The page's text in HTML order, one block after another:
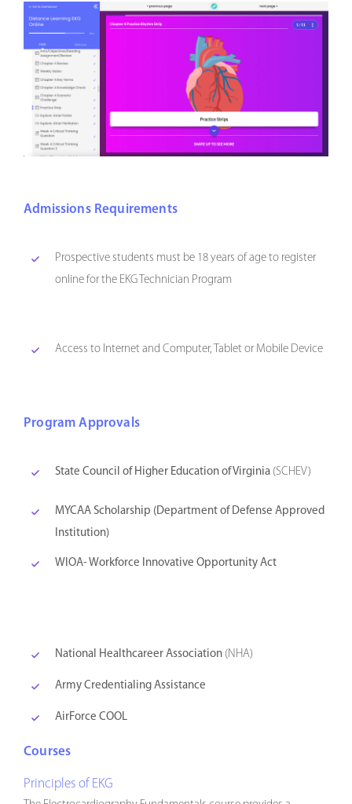
Admissions Requirements
Prospective students must be 18 years of age to register
online for the EKG Technician Program
Access to Internet and Computer, Tablet or Mobile Device
Program Approvals
State Council of Higher Education of Virginia (SCHEV)
MYCAA Scholarship (Department of Defense Approved
Institution)
WIOA- Workforce Innovative Opportunity Act
National Healthcareer Association (NHA)
Army Credentialing Assistance
AirForce COOL
Courses
Principles of EKG